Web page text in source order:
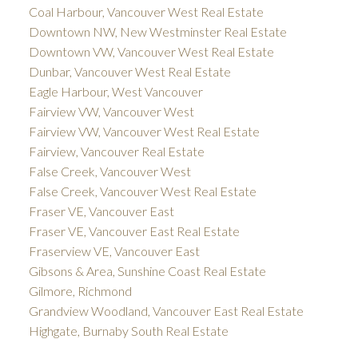
Coal Harbour, Vancouver West Real Estate
Downtown NW, New Westminster Real Estate
Downtown VW, Vancouver West Real Estate
Dunbar, Vancouver West Real Estate
Eagle Harbour, West Vancouver
Fairview VW, Vancouver West
Fairview VW, Vancouver West Real Estate
Fairview, Vancouver Real Estate
False Creek, Vancouver West
False Creek, Vancouver West Real Estate
Fraser VE, Vancouver East
Fraser VE, Vancouver East Real Estate
Fraserview VE, Vancouver East
Gibsons & Area, Sunshine Coast Real Estate
Gilmore, Richmond
Grandview Woodland, Vancouver East Real Estate
Highgate, Burnaby South Real Estate